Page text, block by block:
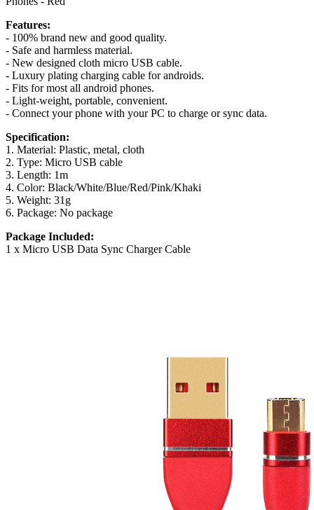
Features:
- 100% brand new and good quality.
- Safe and harmless material.
- New designed cloth micro USB cable.
- Luxury plating charging cable for androids.
- Fits for most all android phones.
- Light-weight, portable, convenient.
- Connect your phone with your PC to charge or sync data.
Specification:
1. Material: Plastic, metal, cloth
2. Type: Micro USB cable
3. Length: 1m
4. Color: Black/White/Blue/Red/Pink/Khaki
5. Weight: 31g
6. Package: No package
Package Included:
1 x Micro USB Data Sync Charger Cable